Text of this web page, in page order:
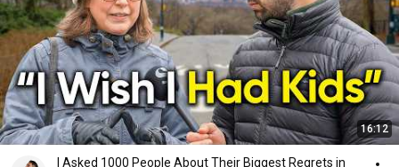
16:12
I Asked 1000 People About Their Biggest Regrets in